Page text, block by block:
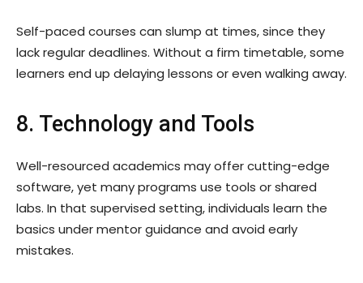
Self-paced courses can slump at times, since they
lack regular deadlines. Without a firm timetable, some
learners end up delaying lessons or even walking away.
8. Technology and Tools
Well-resourced academics may offer cutting-edge
software, yet many programs use tools or shared
labs. In that supervised setting, individuals learn the
basics under mentor guidance and avoid early
mistakes.